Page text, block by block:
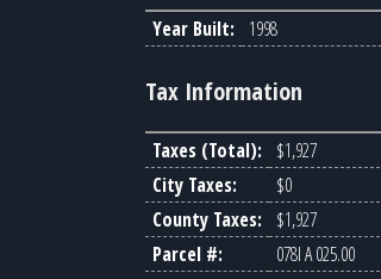
Year Built: 1998
Tax Information
Taxes (Total):
$1,927
City Taxes:
$0
County Taxes:
$1,927
Parcel #:
078I A 025.00